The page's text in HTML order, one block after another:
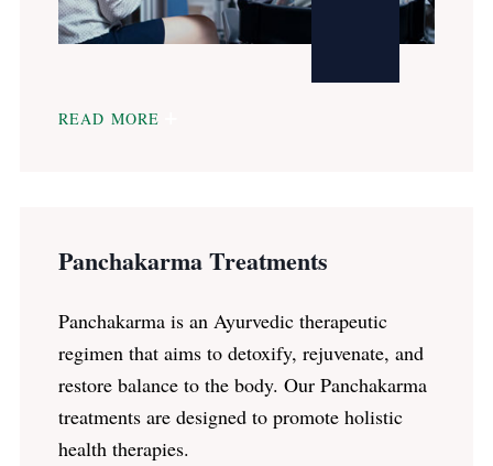
READ MORE
Panchakarma Treatments
Panchakarma is an Ayurvedic therapeutic
regimen that aims to detoxify, rejuvenate, and
restore balance to the body. Our Panchakarma
treatments are designed to promote holistic
health therapies.